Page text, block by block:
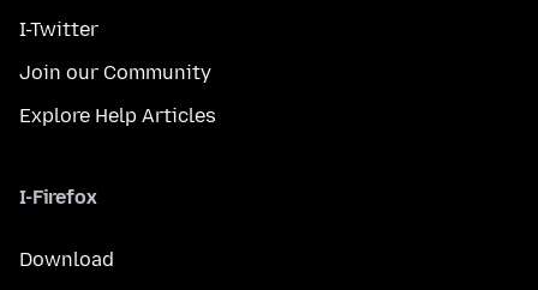
I-Twitter
Join our Community
Explore Help Articles
I-Firefox
Download